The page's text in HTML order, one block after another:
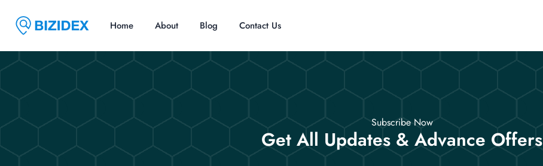
Home About Blog Contact Us
Subscribe Now
Get All Updates & Advance Offers